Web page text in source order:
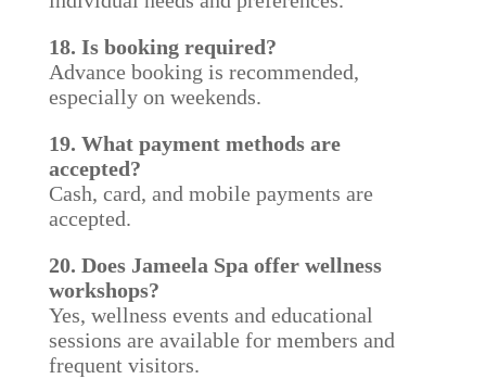
18. Is booking required?
Advance booking is recommended,
especially on weekends.
19. What payment methods are
accepted?
Cash, card, and mobile payments are
accepted.
20. Does Jameela Spa offer wellness
workshops?
Yes, wellness events and educational
sessions are available for members and
frequent visitors.